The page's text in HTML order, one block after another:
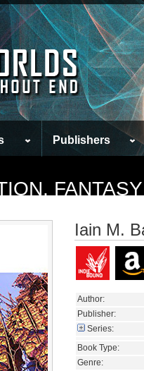
Publishers
Iain M.
Author:
Publisher:
Series:
Book Type:
Genre: